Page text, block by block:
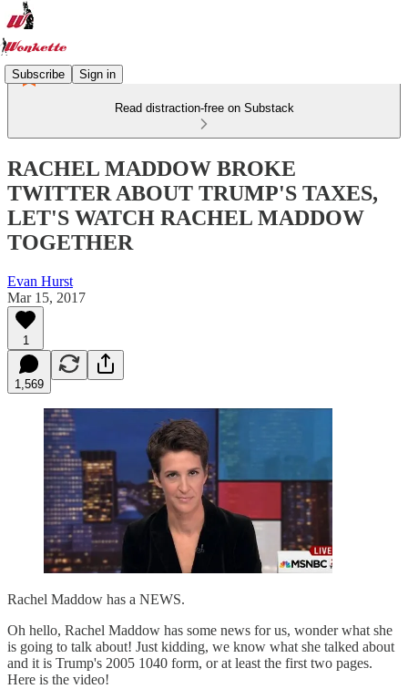
Subscribe Sign in
Read distraction-free on Substack
RACHEL MADDOW BROKE
TWITTER ABOUT TRUMP'S TAXES,
LET'S WATCH RACHEL MADDOW
TOGETHER
Evan Hurst
Mar 15, 2017
1
1,569
Rachel Maddow has a NEWS.
Oh hello, Rachel Maddow has some news for us, wonder what she
is going to talk about! Just kidding, we know what she talked about
and it is Trump's 2005 1040 form, or at least the first two pages.
Here is the video!